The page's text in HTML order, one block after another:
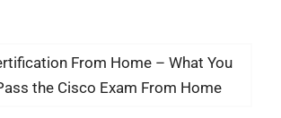
From Home – What You
the Cisco Exam From Home